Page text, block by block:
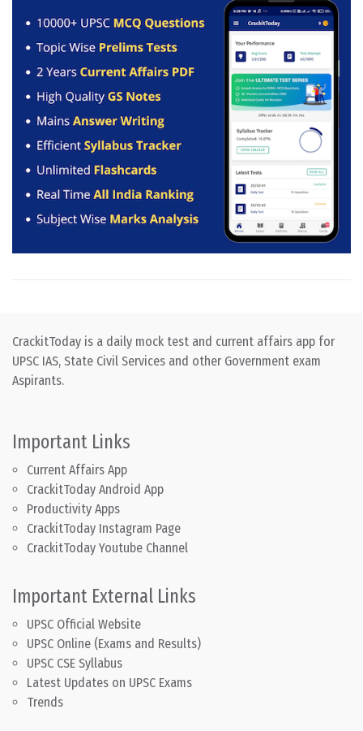
CrackitToday is a daily mock test and current affairs app for
UPSC IAS, State Civil Services and other Government exam
Aspirants.
Important Links
Current Affairs App
CrackitToday Android App
Productivity Apps
CrackitToday Instagram Page
CrackitToday Youtube Channel
Important External Links
UPSC Official Website
UPSC Online (Exams and Results)
UPSC CSE Syllabus
Latest Updates on UPSC Exams
Trends